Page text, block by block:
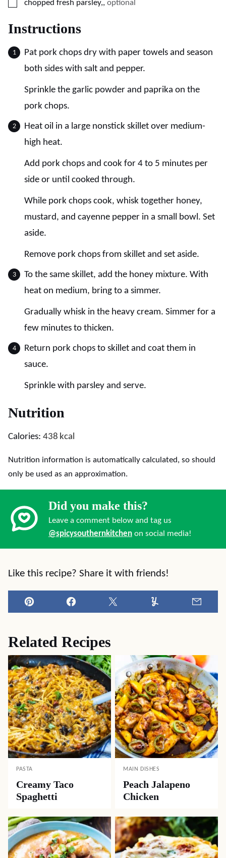
▢
chopped fresh parsley,, optional
Instructions
Pat pork chops dry with paper towels and season
both sides with salt and pepper.
Sprinkle the garlic powder and paprika on the
pork chops.
Heat oil in a large nonstick skillet over medium-
high heat.
Add pork chops and cook for 4 to 5 minutes per
side or until cooked through.
While pork chops cook, whisk together honey,
mustard, and cayenne pepper in a small bowl. Set
aside.
Remove pork chops from skillet and set aside.
To the same skillet, add the honey mixture. With
heat on medium, bring to a simmer.
Gradually whisk in the heavy cream. Simmer for a
few minutes to thicken.
Return pork chops to skillet and coat them in
sauce.
Sprinkle with parsley and serve.
Nutrition
Calories: 438 kcal
Nutrition information is automatically calculated, so should
only be used as an approximation.
Did you make this?
Leave a comment below and tag us
@spicysouthernkitchen on social media!
Like this recipe? Share it with friends!
Pin Facebook Tweet Yummly
Related Recipes
PASTA
Creamy Taco
Spaghetti
MAIN DISHES
Peach Jalapeno
Chicken